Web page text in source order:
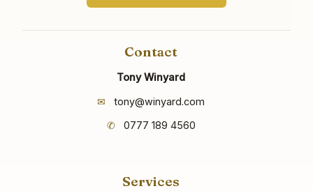
Contact
Tony Winyard
✉ tony@winyard.com
✆ 0777 189 4560
Services